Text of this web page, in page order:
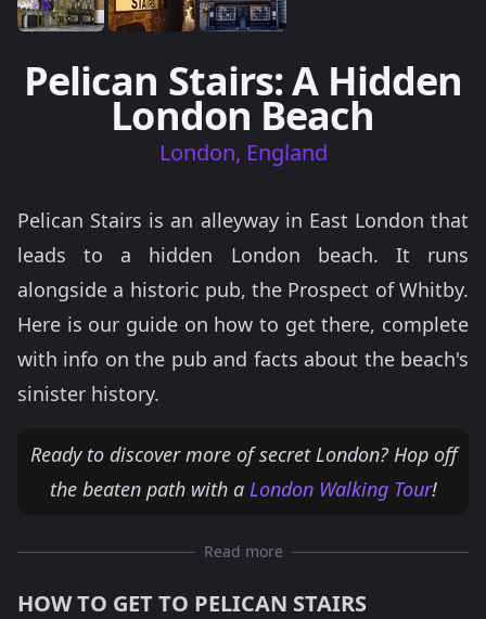
Pelican Stairs: A Hidden
London Beach
London, England
Pelican Stairs is an alleyway in East London that
leads to a hidden London beach. It runs
alongside a historic pub, the Prospect of Whitby.
Here is our guide on how to get there, complete
with info on the pub and facts about the beach's
sinister history.
Ready to discover more of secret London? Hop off
the beaten path with a London Walking Tour!
Read more
HOW TO GET TO PELICAN STAIRS